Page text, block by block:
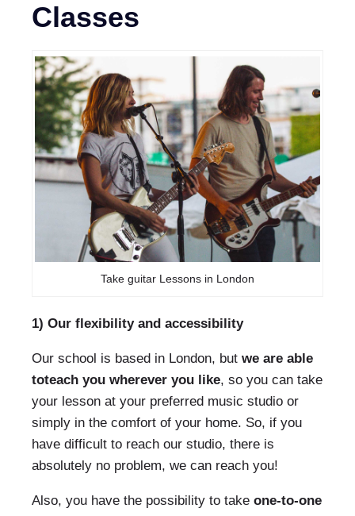
Classes
Take guitar Lessons in London
1) Our flexibility and accessibility
Our school is based in London, but we are able
toteach you wherever you like, so you can take
your lesson at your preferred music studio or
simply in the comfort of your home. So, if you
have difficult to reach our studio, there is
absolutely no problem, we can reach you!
Also, you have the possibility to take one-to-one